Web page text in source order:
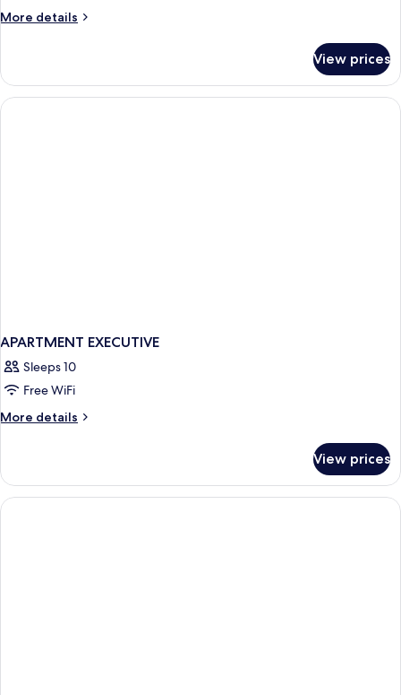
More details
More
SEA
VIEW
ONE
View prices
APARTMENT EXECUTIVE
Sleeps 10
Free WiFi
More details
More
EXECUTIVE
View prices